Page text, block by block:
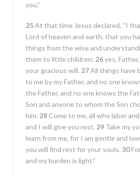
you.”
25At that time Jesus declared, “I
Lord of heaven and earth, that you
things from the wise and
them to little children; 26yes,
your gracious will. 27All things have
to me by my Father, and no one
the Father, and no one knows the
Son and anyone to whom the Son
him. 28 Come to me, all who labor
and I will give you rest. 29 Take my
learn from me, for I am gentle and
you will find rest for your souls. 30
and my burden is light.”